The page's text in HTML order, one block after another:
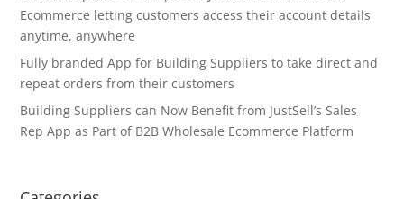
Ecommerce letting customers access their account details
anytime, anywhere
Fully branded App for Building Suppliers to take direct and
repeat orders from their customers
Building Suppliers can Now Benefit from JustSell’s Sales
Rep App as Part of B2B Wholesale Ecommerce Platform